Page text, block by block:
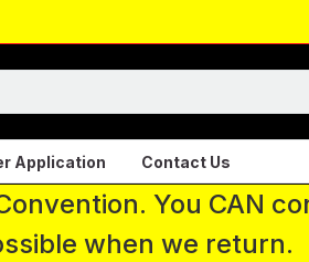
Application Contact Us
You CAN
when we return.